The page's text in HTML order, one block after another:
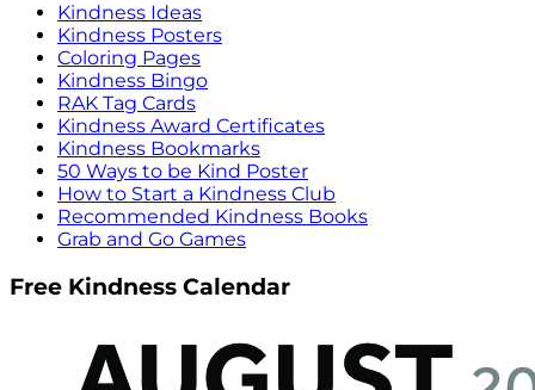
Kindness Ideas
Kindness Posters
Coloring Pages
Kindness Bingo
RAK Tag Cards
Kindness Award Certificates
Kindness Bookmarks
50 Ways to be Kind Poster
How to Start a Kindness Club
Recommended Kindness Books
Grab and Go Games
Free Kindness Calendar